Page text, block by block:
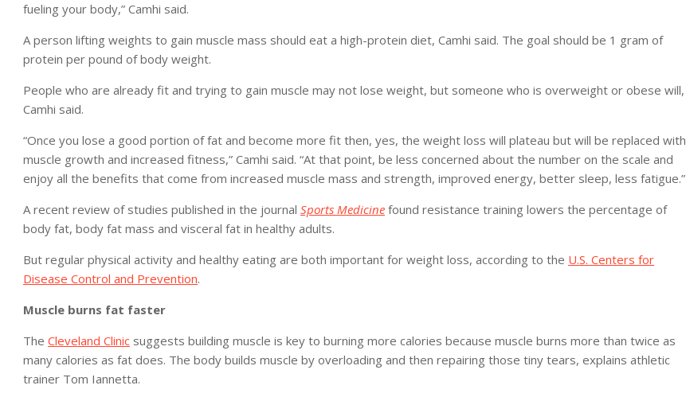
fueling your body,” Camhi said.
A person lifting weights to gain muscle mass should eat a high-protein diet, Camhi said. The goal should be 1 gram of
protein per pound of body weight.
People who are already fit and trying to gain muscle may not lose weight, but someone who is overweight or obese will,
Camhi said.
“Once you lose a good portion of fat and become more fit then, yes, the weight loss will plateau but will be replaced with
muscle growth and increased fitness,” Camhi said. “At that point, be less concerned about the number on the scale and
enjoy all the benefits that come from increased muscle mass and strength, improved energy, better sleep, less fatigue.”
A recent review of studies published in the journal Sports Medicine found resistance training lowers the percentage of
body fat, body fat mass and visceral fat in healthy adults.
But regular physical activity and healthy eating are both important for weight loss, according to the U.S. Centers for
Disease Control and Prevention.
Muscle burns fat faster
The Cleveland Clinic suggests building muscle is key to burning more calories because muscle burns more than twice as
many calories as fat does. The body builds muscle by overloading and then repairing those tiny tears, explains athletic
trainer Tom Iannetta.